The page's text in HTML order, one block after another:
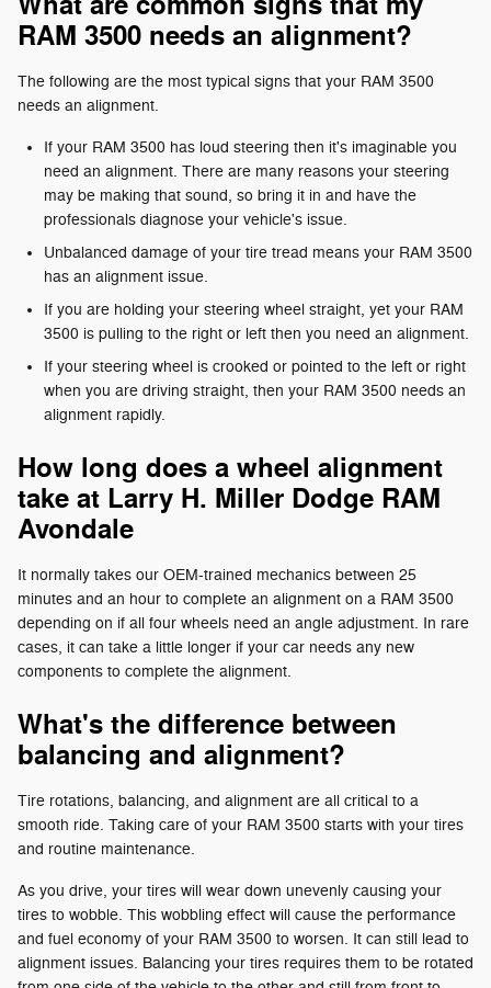
RAM 3500 needs an alignment?
The following are the most typical signs that your RAM 3500
needs an alignment.
If your RAM 3500 has loud steering then it's imaginable you
need an alignment. There are many reasons your steering
may be making that sound, so bring it in and have the
professionals diagnose your vehicle's issue.
Unbalanced damage of your tire tread means your RAM 3500
has an alignment issue.
If you are holding your steering wheel straight, yet your RAM
3500 is pulling to the right or left then you need an alignment.
If your steering wheel is crooked or pointed to the left or right
when you are driving straight, then your RAM 3500 needs an
alignment rapidly.
How long does a wheel alignment
take at Larry H. Miller Dodge RAM
Avondale
It normally takes our OEM-trained mechanics between 25
minutes and an hour to complete an alignment on a RAM 3500
depending on if all four wheels need an angle adjustment. In rare
cases, it can take a little longer if your car needs any new
components to complete the alignment.
What's the difference between
balancing and alignment?
Tire rotations, balancing, and alignment are all critical to a
smooth ride. Taking care of your RAM 3500 starts with your tires
and routine maintenance.
As you drive, your tires will wear down unevenly causing your
tires to wobble. This wobbling effect will cause the performance
and fuel economy of your RAM 3500 to worsen. It can still lead to
alignment issues. Balancing your tires requires them to be rotated